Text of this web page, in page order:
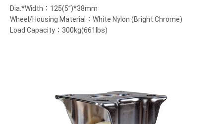
Dia.*Width：125(5”)*38mm
Wheel/Housing Material：White Nylon (Bright Chrome)
Load Capacity：300kg(661lbs)